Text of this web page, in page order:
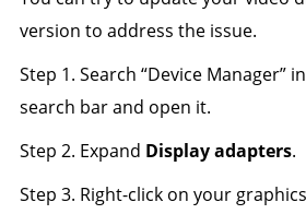
version to address the issue.
Step 1. Search “Device Manager”
search bar and open it.
Step 2. Expand Display adapters.
Step 3. Right-click on your